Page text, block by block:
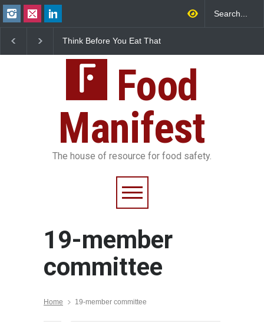
Think Before You Eat That
Food Safety Risks on Your
Plate
Over Flavouring
Food
Manifest
The house of resource for food safety.
19-member
committee
Home 19-member committee